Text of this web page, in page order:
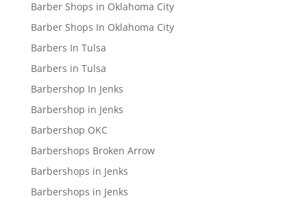
Barber Shops in Oklahoma City
Barber Shops In Oklahoma City
Barbers In Tulsa
Barbers in Tulsa
Barbershop In Jenks
Barbershop in Jenks
Barbershop OKC
Barbershops Broken Arrow
Barbershops in Jenks
Barbershops in Jenks